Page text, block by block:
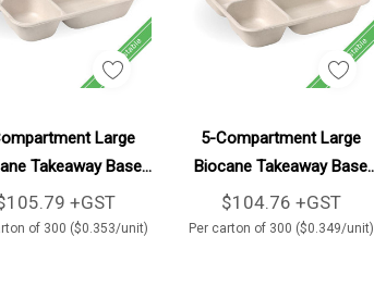
Large
Takeaway Base
300/Carton
+GST
of 300 ($0.353/unit)
Add To Cart
5-Compartment Large
Biocane Takeaway Base
300/Carton
$104.76 +GST
Per carton of 300 ($0.349/unit)
Add To Cart